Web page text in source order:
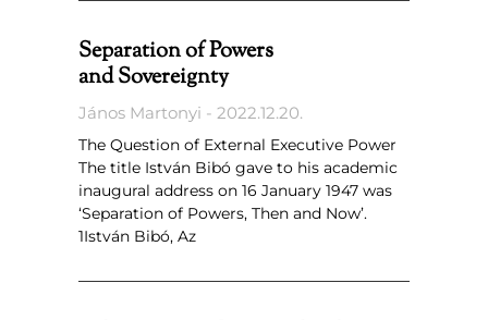
Separation of Powers
and Sovereignty
János Martonyi 2022.12.20.
The Question of External Executive Power
The title István Bibó gave to his academic
inaugural address on 16 January 1947 was
‘Separation of Powers, Then and Now’.
1István Bibó, Az